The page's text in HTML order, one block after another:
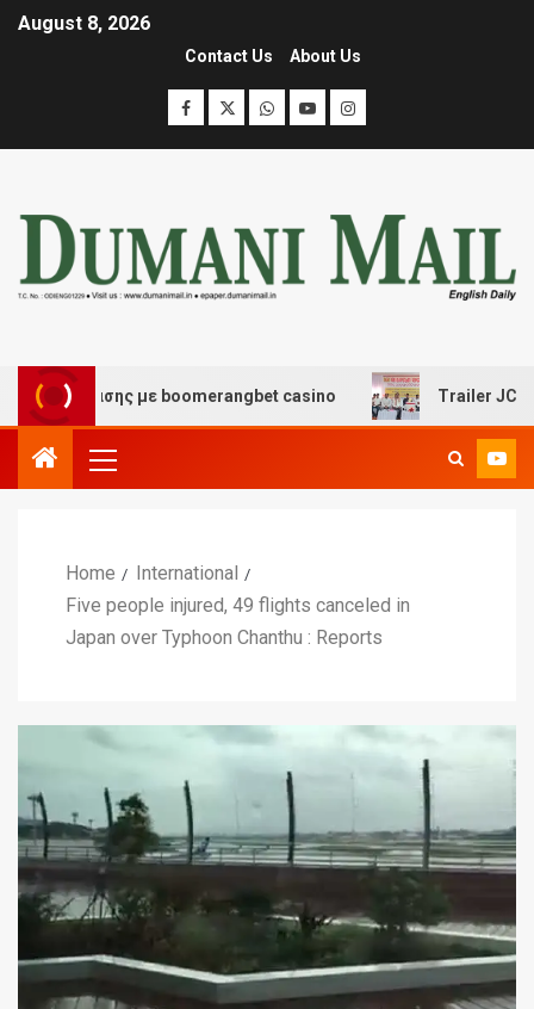
August 8, 2026
Contact Us About Us
με boomerangbet casino Trailer JCC
Home
International
Five people injured, 49 flights canceled in
Japan over Typhoon Chanthu : Reports